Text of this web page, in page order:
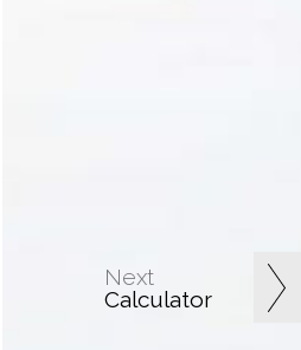
Next
Calculator